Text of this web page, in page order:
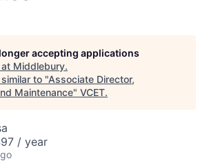
accepting applications
Middlebury.
to "Associate Director,
Maintenance" VCET.
/ year